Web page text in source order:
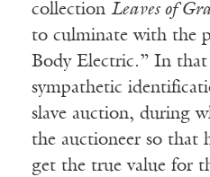
collection Leaves of
to culminate with the
Body Electric.” In that
sympathetic
slave auction, during
the auctioneer so that
get the true value for